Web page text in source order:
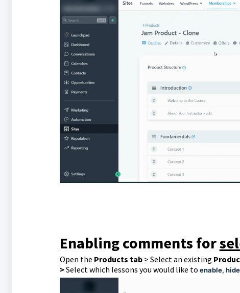
Enabling comments for
Open the Products tab> Select an existing
>Select which lessons you would like to enable,